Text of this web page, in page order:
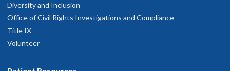
Diversity and Inclusion
Office of Civil Rights Investigations and Compliance
Title IX
Volunteer